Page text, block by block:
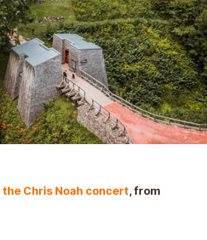
the Chris Noah concert, from